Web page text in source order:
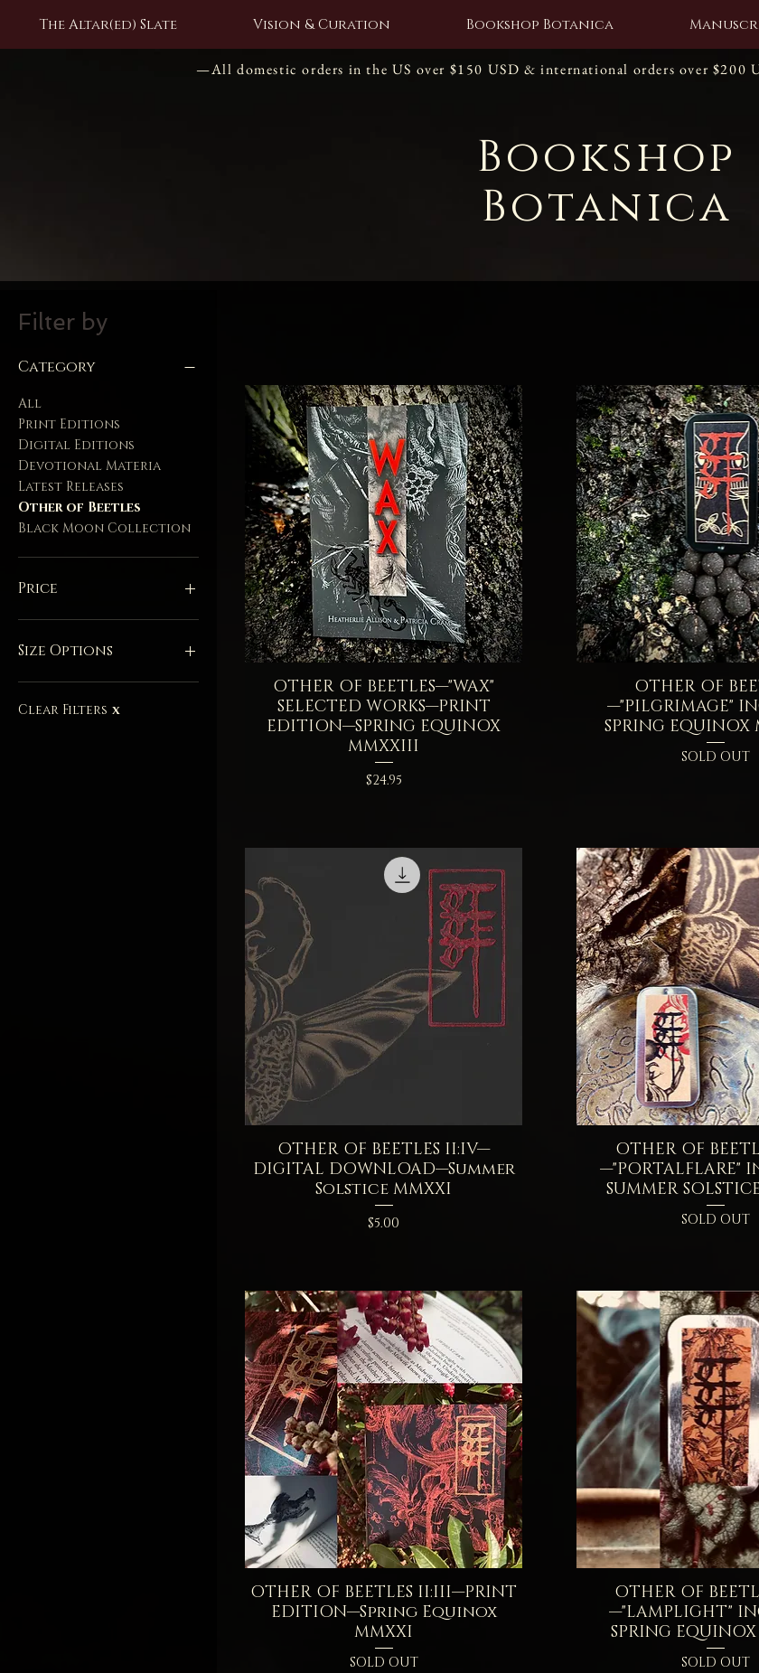
The Altar(ed) Slate Vision & Curation Bookshop Botanica
—All domestic orders in the US over $150 USD & international orders over $200
Bookshop
Botanica
Filter by
Category
All
Print Editions
Digital Editions
Devotional Materia
Latest Releases
Other of Beetles
Black Moon Collection
Price
$1
Size Options
15 Milliliters - Balm
20 Milliliters - Full
Clear Filters X
Quick View
OTHER OF BEETLES—"WAX"
SELECTED WORKS—PRINT
EDITION—SPRING EQUINOX
MMXXIII
Price
$24.95
Quick View
OTHER OF
—"PILGRIMAGE"
SPRING
SOLD OUT
Quick View
OTHER OF BEETLES II:IV—
DIGITAL DOWNLOAD—Summer
Solstice MMXXI
Price
$5.00
Quick View
OTHER OF
—"PORTALFLARE"
SUMMER
SOLD OUT
Quick View
OTHER OF BEETLES II:III—PRINT
EDITION—Spring Equinox
MMXXI
SOLD OUT
Quick View
OTHER OF
—"LAMPLIGHT"
SPRING
SOLD OUT